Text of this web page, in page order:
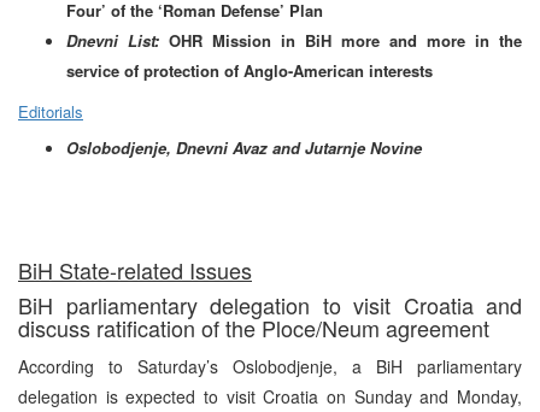
Four’ of the ‘Roman Defense’ Plan
Dnevni List: OHR Mission in BiH more and more in the
service of protection of Anglo-American interests
Editorials
Oslobodjenje, Dnevni Avaz and Jutarnje Novine
BiH State-related Issues
BiH parliamentary delegation to visit Croatia and
discuss ratification of the Ploce/Neum agreement
According to Saturday’s Oslobodjenje, a BiH parliamentary
delegation is expected to visit Croatia on Sunday and Monday,